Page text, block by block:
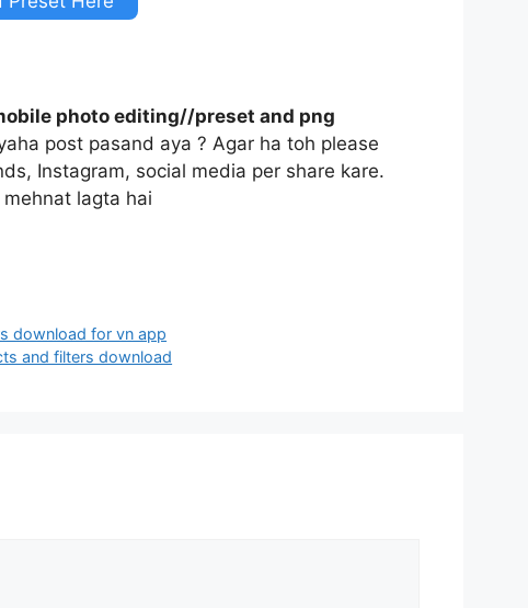
photo editing//preset and png
post pasand aya ? Agar ha toh please
Instagram, social media per share kare.
lagta hai
download for vn app
and filters download